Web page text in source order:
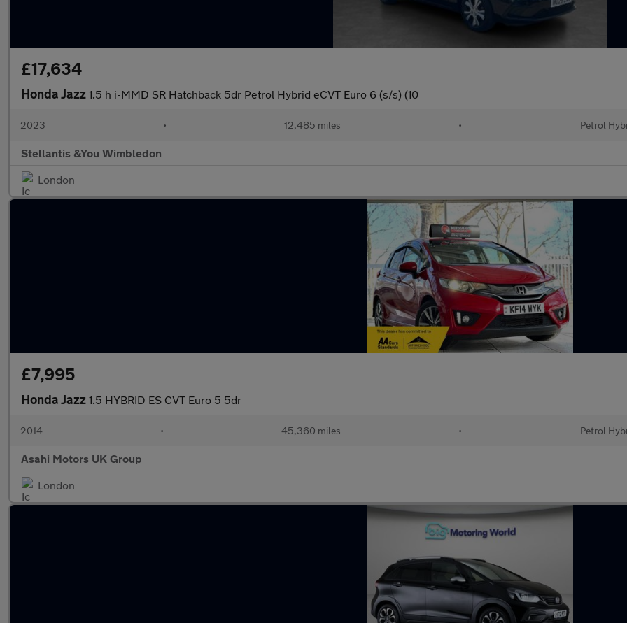
£17,634
Honda Jazz 1.5 h i-MMD SR Hatchback 5dr Petrol Hybrid eCVT Euro 6 (s/s) (10
2023 • 12,485 miles • Petrol
Stellantis &You Wimbledon
London
£7,995
Honda Jazz 1.5 HYBRID ES CVT Euro 5 5dr
2014 • 45,360 miles • Petrol
Asahi Motors UK Group
London